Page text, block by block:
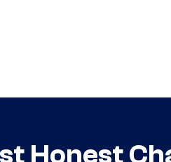
Honest